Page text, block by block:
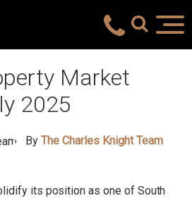
Market
2025
ByThe Charles Knight Team
its position as one of South